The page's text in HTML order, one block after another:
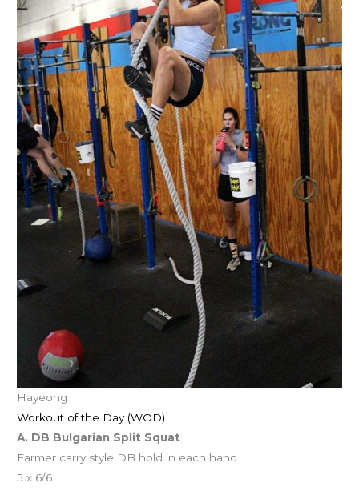
Hayeong
Workout of the Day (WOD)
A. DB Bulgarian Split Squat
Farmer carry style DB hold in each hand
5 x 6/6